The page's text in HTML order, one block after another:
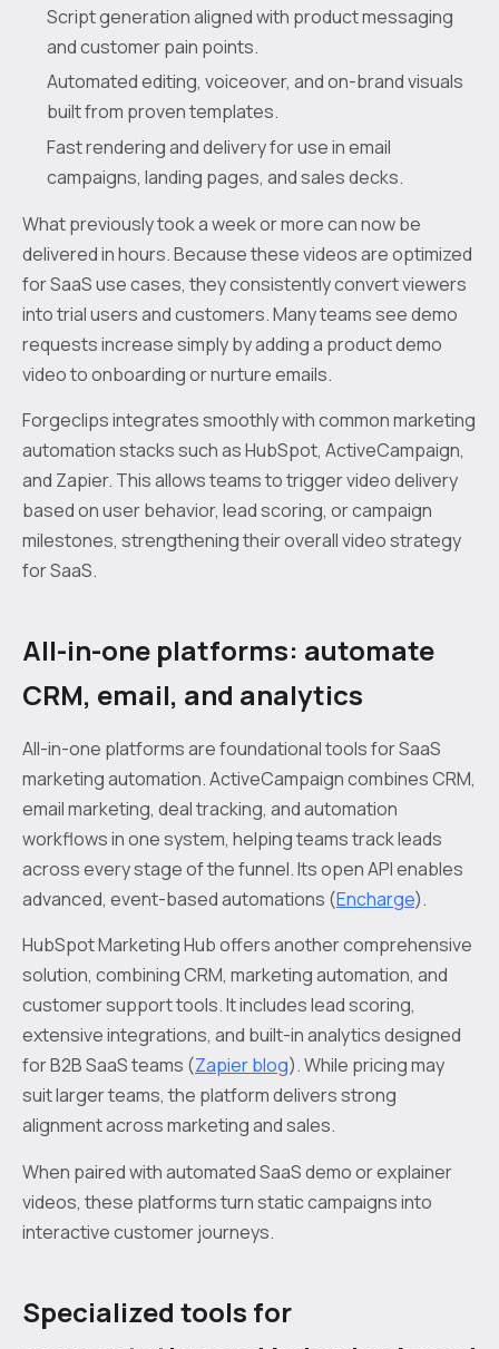
Script generation aligned with product messaging
and customer pain points.
Automated editing, voiceover, and on-brand visuals
built from proven templates.
Fast rendering and delivery for use in email
campaigns, landing pages, and sales decks.
What previously took a week or more can now be
delivered in hours. Because these videos are optimized
for SaaS use cases, they consistently convert viewers
into trial users and customers. Many teams see demo
requests increase simply by adding a product demo
video to onboarding or nurture emails.
Forgeclips integrates smoothly with common marketing
automation stacks such as HubSpot, ActiveCampaign,
and Zapier. This allows teams to trigger video delivery
based on user behavior, lead scoring, or campaign
milestones, strengthening their overall video strategy
for SaaS.
All-in-one platforms: automate
CRM, email, and analytics
All-in-one platforms are foundational tools for SaaS
marketing automation. ActiveCampaign combines CRM,
email marketing, deal tracking, and automation
workflows in one system, helping teams track leads
across every stage of the funnel. Its open API enables
advanced, event-based automations (Encharge).
HubSpot Marketing Hub offers another comprehensive
solution, combining CRM, marketing automation, and
customer support tools. It includes lead scoring,
extensive integrations, and built-in analytics designed
for B2B SaaS teams (Zapier blog). While pricing may
suit larger teams, the platform delivers strong
alignment across marketing and sales.
When paired with automated SaaS demo or explainer
videos, these platforms turn static campaigns into
interactive customer journeys.
Specialized tools for